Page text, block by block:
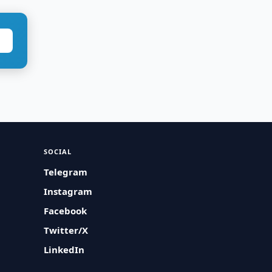
SOCIAL
Telegram
Instagram
Facebook
Twitter/X
LinkedIn